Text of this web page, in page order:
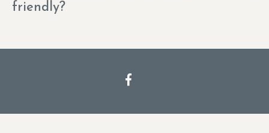
friendly?
Facebook